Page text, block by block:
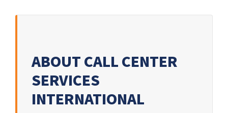
ABOUT CALL CENTER
SERVICES
INTERNATIONAL